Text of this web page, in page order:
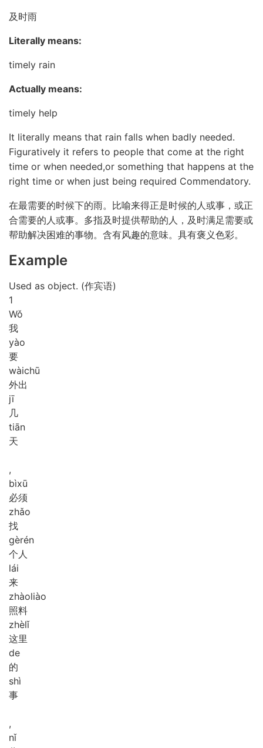
及时雨
Literally means:
timely rain
Actually means:
timely help
It literally means that rain falls when badly needed.
Figuratively it refers to people that come at the right
time or when needed,or something that happens at the
right time or when just being required Commendatory.
在最需要的时候下的雨。比喻来得正是时候的人或事，或正
合需要的人或事。多指及时提供帮助的人，及时满足需要或
帮助解决困难的事物。含有风趣的意味。具有褒义色彩。
Example
Used as object. (作宾语)
1
Wǒ
我
yào
要
wàichū
外出
jī
几
tiān
天
,
bìxū
必须
zhǎo
找
gèrén
个人
lái
来
zhàoliào
照料
zhèlǐ
这里
de
的
shì
事
,
nǐ